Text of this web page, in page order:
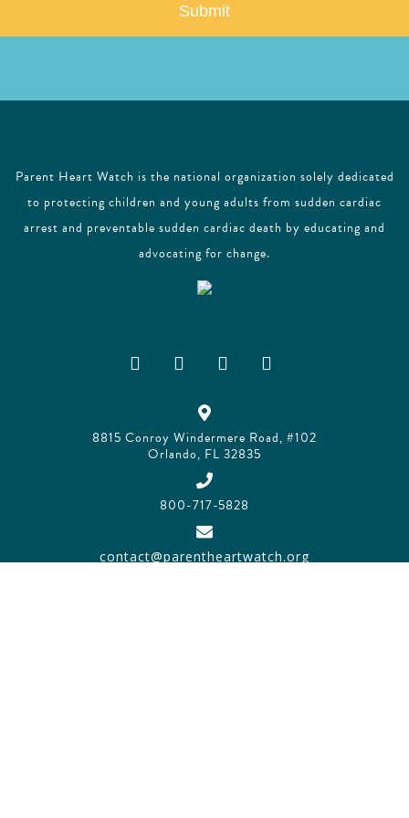
Parent Heart Watch is the national organization solely dedicated
to protecting children and young adults from sudden cardiac
arrest and preventable sudden cardiac death by educating and
advocating for change.
8815 Conroy Windermere Road, #102
Orlando, FL 32835
800-717-5828
contact@parentheartwatch.org